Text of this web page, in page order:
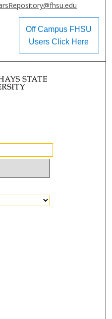
Off Campus FHSU
Users Click Here